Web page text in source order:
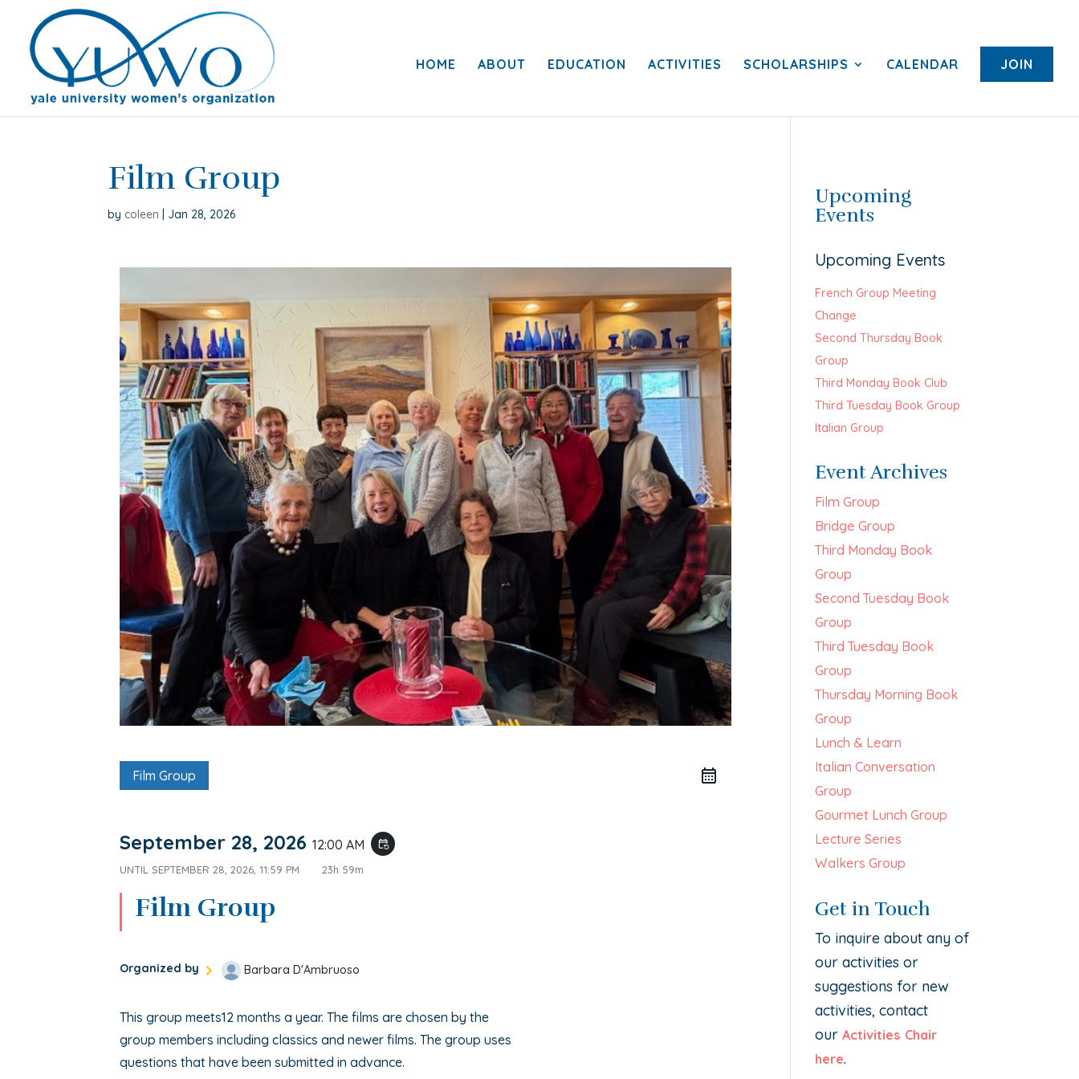
HOME ABOUT EDUCATION ACTIVITIES SCHOLARSHIPS CALENDAR JOIN
Film Group
by coleen Jan 28, 2026
Film Group
September 28, 202612:00 AM event_repeat
UNTILSEPTEMBER 28, 2026, 11:59 PM 23h 59m
Film Group
Organized by Barbara D'Ambruoso
This group meets12 months a year. The films are chosen by the
group members including classics and newer films. The group uses
questions that have been submitted in advance.
Upcoming
Events
Upcoming Events
French Group Meeting
Change
Second Thursday Book
Group
Third Monday Book Club
Third Tuesday Book Group
Italian Group
Event Archives
Film Group
Bridge Group
Third Monday Book
Group
Second Tuesday Book
Group
Third Tuesday Book
Group
Thursday Morning Book
Group
Lunch & Learn
Italian Conversation
Group
Gourmet Lunch Group
Lecture Series
Walkers Group
Get in Touch
To inquire about any of
our activities or
suggestions for new
activities, contact
ourActivities Chair
here.